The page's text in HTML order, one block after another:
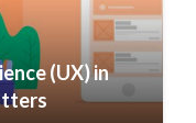
(UX) in